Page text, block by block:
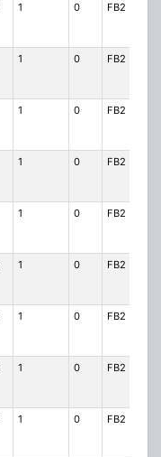
1 0 FB2
1 0 FB2
1 0 FB2
1 0 FB2
1 0 FB2
1 0 FB2
1 0 FB2
1 0 FB2
1 0 FB2